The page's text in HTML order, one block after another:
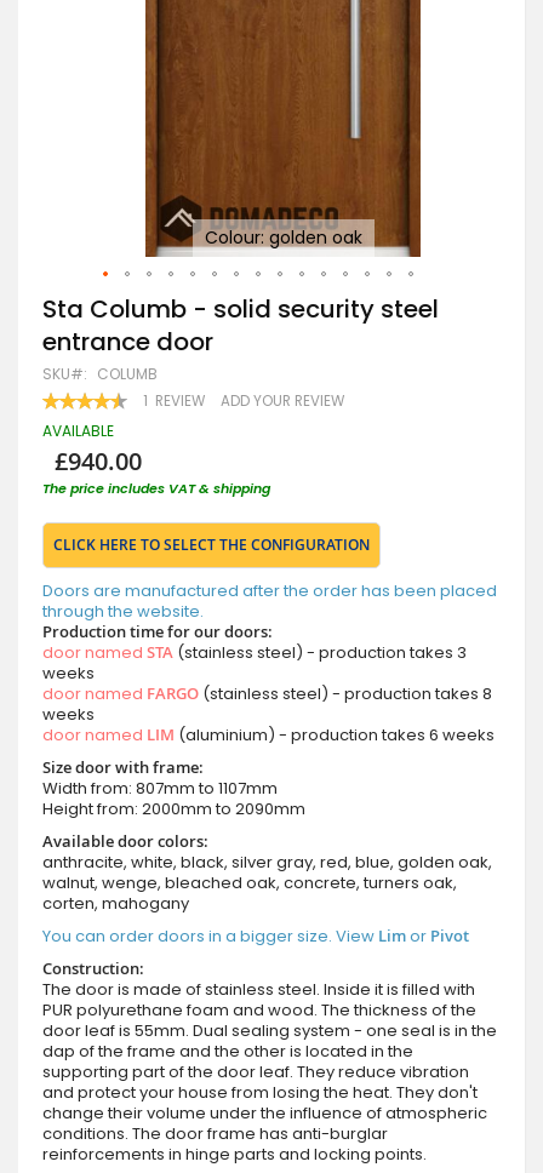
Colour: golden oak
Skip
to
the
beginning
of
the
images
Sta Columb - solid security steel
entrance door
SKU COLUMB
RATING:
90 100
1 REVIEW ADD YOUR REVIEW
AVAILABLE
£940.00
The price includes VAT & shipping
CLICK HERE TO SELECT THE CONFIGURATION
Doors are manufactured after the order has been placed
through the website.
Production time for our doors:
door named STA (stainless steel) - production takes 3
weeks
door named FARGO (stainless steel) - production takes 8
weeks
door named LIM (aluminium) - production takes 6 weeks
Size door with frame:
Width from: 807mm to 1107mm
Height from: 2000mm to 2090mm
Available door colors:
anthracite, white, black, silver gray, red, blue, golden oak,
walnut, wenge, bleached oak, concrete, turners oak,
corten, mahogany
You can order doors in a bigger size. View Limor Pivot
Construction:
The door is made of stainless steel. Inside it is filled with
PUR polyurethane foam and wood. The thickness of the
door leaf is 55mm. Dual sealing system - one seal is in the
dap of the frame and the other is located in the
supporting part of the door leaf. They reduce vibration
and protect your house from losing the heat. They don't
change their volume under the influence of atmospheric
conditions. The door frame has anti-burglar
reinforcements in hinge parts and locking points.